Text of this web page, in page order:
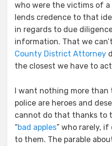
who were the victims of a
lends credence to that
in regards to due
information. That we
County District Attorney
the closest we have to
I want nothing more
police are heroes and
cannot do that thanks to
“bad apples” who rarely,
to them. The parable